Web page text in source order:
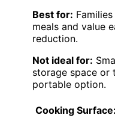
Best for:
meals and value
reduction.
Not ideal for:
storage space or
portable option.
Cooking Surface: